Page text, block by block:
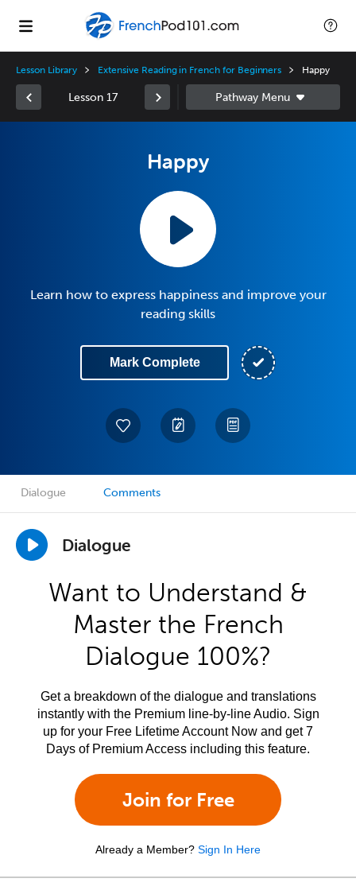
Lesson Library Extensive Reading in French for Beginners Happy
Lesson 17
Happy
Learn how to express happiness and improve your
reading skills
Mark Complete
Dialogue Comments
Dialogue
Want to Understand &
Master the French
Dialogue 100%?
Get a breakdown of the dialogue and translations
instantly with the Premium line-by-line Audio. Sign
up for your Free Lifetime Account Now and get 7
Days of Premium Access including this feature.
Join for Free
Already a Member? Sign In Here